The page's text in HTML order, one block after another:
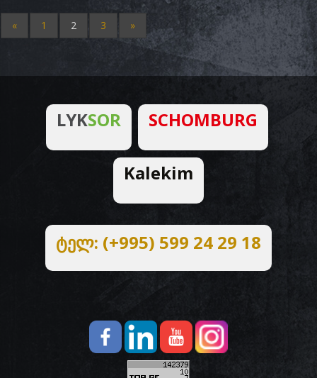
« 1 2 3 »
LYKSOR SCHOMBURG
Kalekim
ტელ: (+995) 599 24 29 18